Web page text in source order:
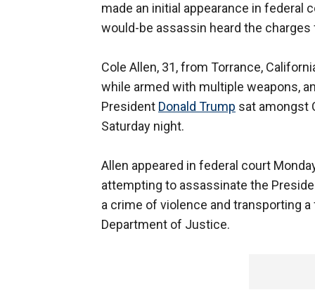
made an initial appearance in federal
would-be assassin heard the
Cole Allen, 31, from Torrance,
while armed with multiple weapons,
President Donald Trump sat amongst
Saturday night.
Allen appeared in federal court
attempting to assassinate the
a crime of violence and transporting
Department of Justice.